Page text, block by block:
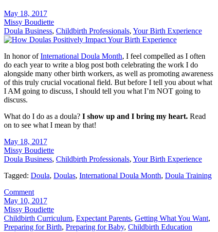
May 18, 2017
Missy Boudiette
Doula Business, Childbirth Professionals, Your Birth Experience
In honor ofInternational Doula Month, I feel compelled as I often
do each year to write a blog post both celebrating the work I do
alongside many other birth workers, as well as promoting awareness
of this truly crucial vocational field. But before I tell you about what
I AM going to discuss, I should tell you what I’m NOT going to
discuss.
What do I do as a doula? I show up and I bring my heart. Read
on to see what I mean by that!
May 18, 2017
Missy Boudiette
Doula Business, Childbirth Professionals, Your Birth Experience
Tagged: Doula, Doulas, International Doula Month, Doula Training
Comment
May 10, 2017
Missy Boudiette
Childbirth Curriculum, Expectant Parents, Getting What You Want,
Preparing for Birth, Preparing for Baby, Childbirth Education